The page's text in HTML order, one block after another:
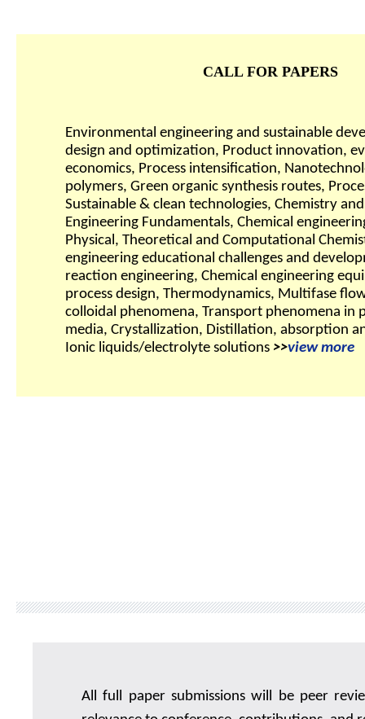
CALL FOR PAPERS
Environmental engineering and sustainable
design and optimization, Product innovation,
economics, Process intensification,
polymers, Green organic synthesis routes,
Sustainable & clean technologies, Chemistry
Engineering Fundamentals, Chemical
Physical, Theoretical and Computational
engineering educational challenges and
reaction engineering, Chemical engineering
process design, Thermodynamics, Multifase
colloidal phenomena, Transport phenomena in
media, Crystallization, Distillation, absorption
Ionic liquids/electrolyte solutions >>view more
All full paper submissions will be peer